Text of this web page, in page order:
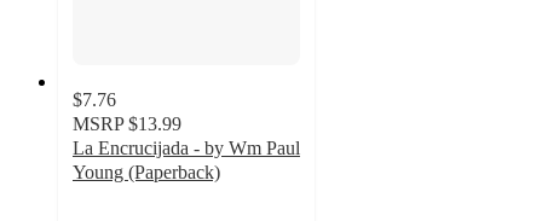
$7.76
MSRP $13.99
La Encrucijada - by Wm Paul
Young (Paperback)